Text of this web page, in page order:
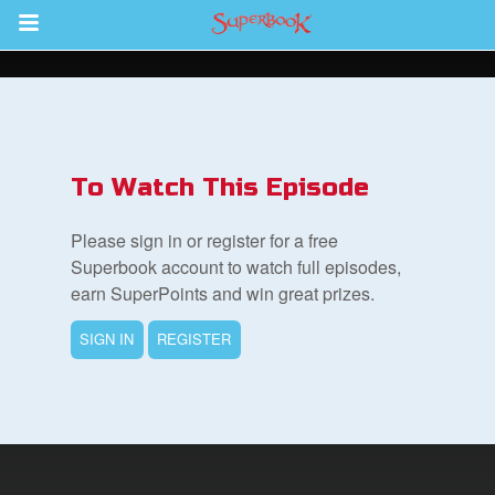
Return to Content
To Watch This Episode
Please sign in or register for a free
Superbook account to watch full episodes,
earn SuperPoints and win great prizes.
SIGN IN REGISTER